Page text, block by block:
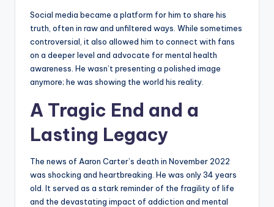
Social media became a platform for him to share his
truth, often in raw and unfiltered ways. While sometimes
controversial, it also allowed him to connect with fans
on a deeper level and advocate for mental health
awareness. He wasn’t presenting a polished image
anymore; he was showing the world his reality.
A Tragic End and a
Lasting Legacy
The news of Aaron Carter’s death in November 2022
was shocking and heartbreaking. He was only 34 years
old. It served as a stark reminder of the fragility of life
and the devastating impact of addiction and mental